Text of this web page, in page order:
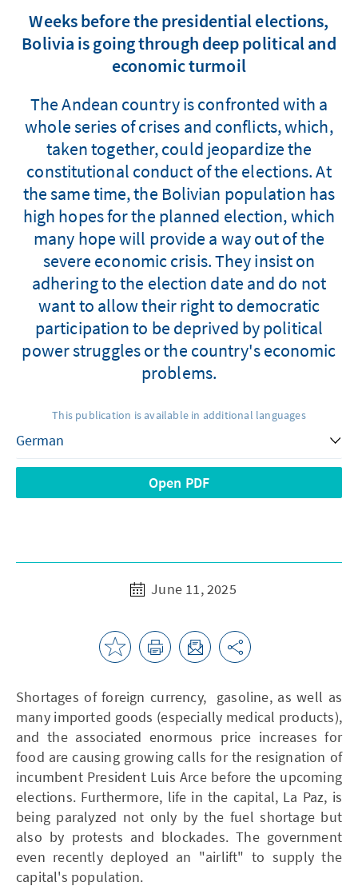
Weeks before the presidential elections,
Bolivia is going through deep political and
economic turmoil
The Andean country is confronted with a
whole series of crises and conflicts, which,
taken together, could jeopardize the
constitutional conduct of the elections. At
the same time, the Bolivian population has
high hopes for the planned election, which
many hope will provide a way out of the
severe economic crisis. They insist on
adhering to the election date and do not
want to allow their right to democratic
participation to be deprived by political
power struggles or the country's economic
problems.
This publication is available in additional languages
Open PDF
June 11, 2025
Shortages of foreign currency, gasoline, as well as
many imported goods (especially medical products),
and the associated enormous price increases for
food are causing growing calls for the resignation of
incumbent President Luis Arce before the upcoming
elections. Furthermore, life in the capital, La Paz, is
being paralyzed not only by the fuel shortage but
also by protests and blockades. The government
even recently deployed an "airlift" to supply the
capital's population.